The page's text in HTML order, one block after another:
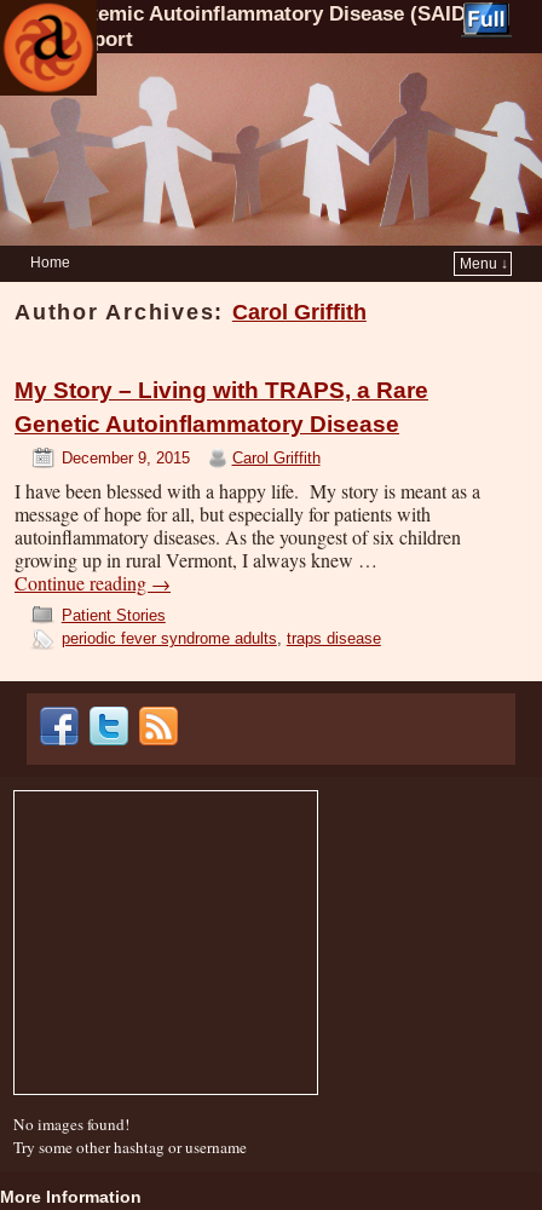
Systemic Autoinflammatory Disease (SAID)
Support
Home Menu ↓
Author Archives: Carol Griffith
My Story – Living with TRAPS, a Rare
Genetic Autoinflammatory Disease
December 9, 2015 Carol Griffith
I have been blessed with a happy life. My story is meant as a
message of hope for all, but especially for patients with
autoinflammatory diseases. As the youngest of six children
growing up in rural Vermont, I always knew …
Continue reading →
Patient Stories
periodic fever syndrome adults traps disease
No images found!
Try some other hashtag or username
More Information